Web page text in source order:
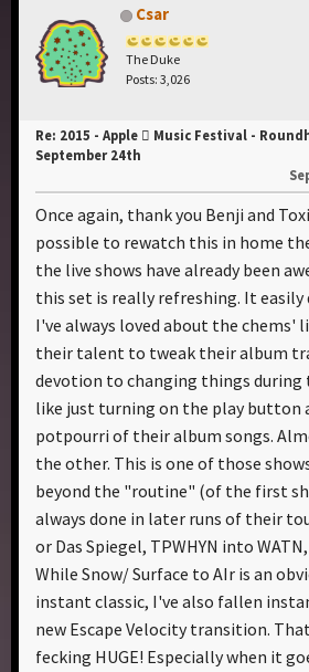
Csar
The Duke
Posts: 3,026
Re: 2015 - Apple  Music Festival -
September 24th
Once again, thank you Benji and
possible to rewatch this in home
the live shows have already been
this set is really refreshing. It
I've always loved about the chems'
their talent to tweak their album
devotion to changing things
like just turning on the play button
potpourri of their album songs.
the other. This is one of those
beyond the "routine" (of the first
always done in later runs of their
or Das Spiegel, TPWHYN into
While Snow/ Surface to AIr is an
instant classic, I've also fallen
new Escape Velocity transition.
fecking HUGE! Especially when it